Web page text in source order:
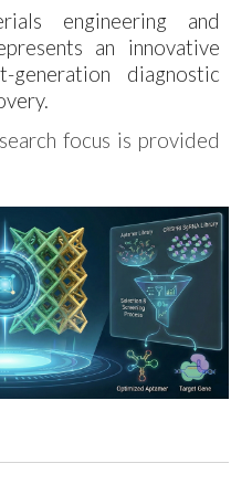
engineering and
an innovative
generation diagnostic
focus is provided